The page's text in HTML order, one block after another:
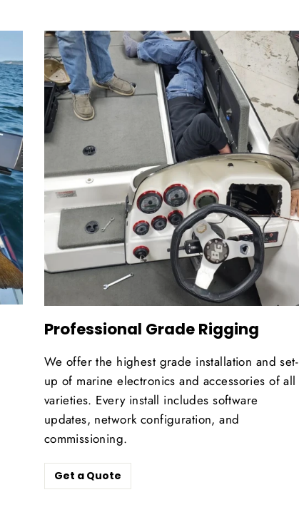
Professional Grade Rigging
We offer the highest grade installation and set-
up of marine electronics and accessories of all
varieties. Every install includes software
updates, network configuration, and
commissioning.
Get a Quote